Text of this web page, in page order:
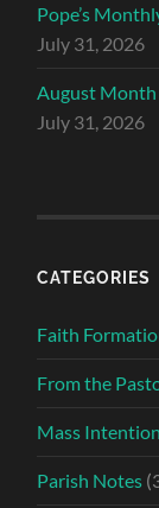
Pope’s
July 31, 2026
August
July 31, 2026
CATEGORIES
Faith
From the
Mass
Parish Notes